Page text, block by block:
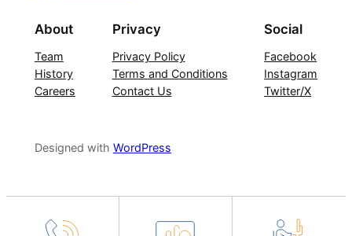
About
Team
History
Careers
Privacy
Privacy Policy
Terms and Conditions
Contact Us
Social
Facebook
Instagram
Twitter/X
Designed with WordPress